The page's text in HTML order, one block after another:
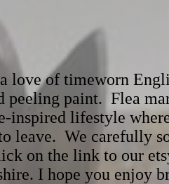
of timeworn
paint. Flea
inspired lifestyle
leave. We carefully
on the link to our
I hope you enjoy